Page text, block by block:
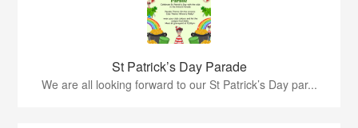
St Patrick’s Day Parade
We are all looking forward to our St Patrick’s Day par...